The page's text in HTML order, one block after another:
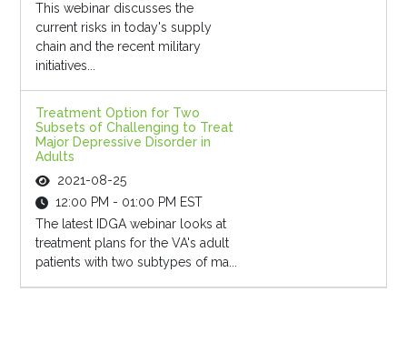
This webinar discusses the
current risks in today's supply
chain and the recent military
initiatives...
Treatment Option for Two
Subsets of Challenging to Treat
Major Depressive Disorder in
Adults
2021-08-25
12:00 PM - 01:00 PM EST
The latest IDGA webinar looks at
treatment plans for the VA's adult
patients with two subtypes of ma...